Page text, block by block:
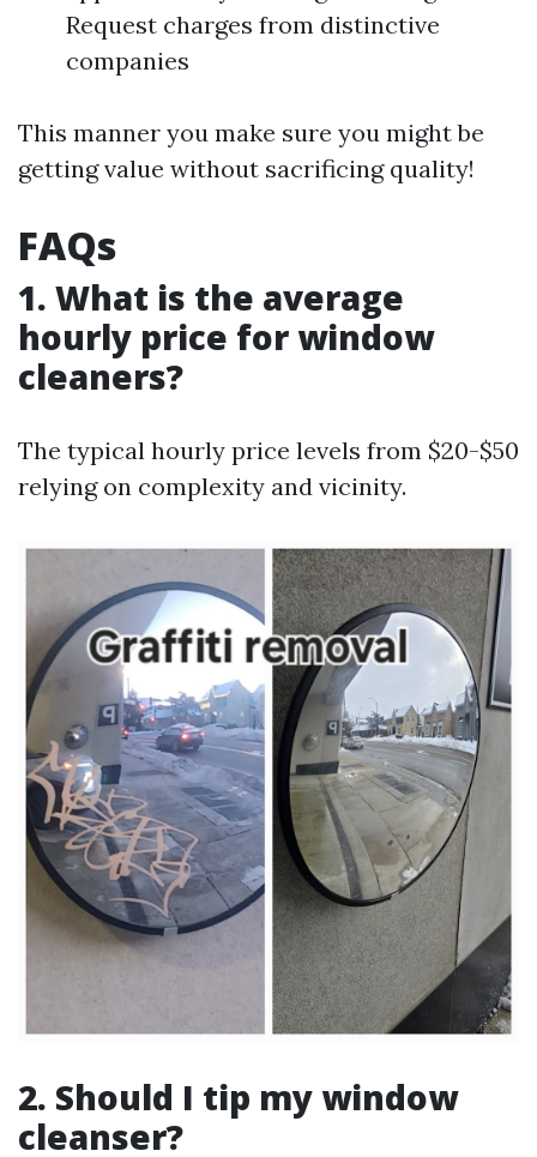
Request charges from distinctive
companies
This manner you make sure you might be
getting value without sacrificing quality!
FAQs
1. What is the average
hourly price for window
cleaners?
The typical hourly price levels from $20-$50
relying on complexity and vicinity.
2. Should I tip my window
cleanser?